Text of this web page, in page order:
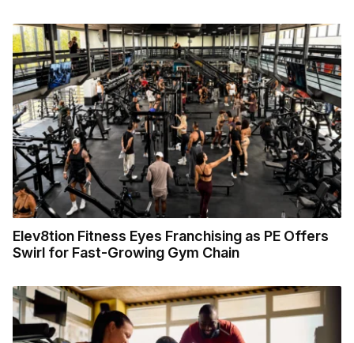
Elev8tion Fitness Eyes Franchising as PE Offers
Swirl for Fast-Growing Gym Chain